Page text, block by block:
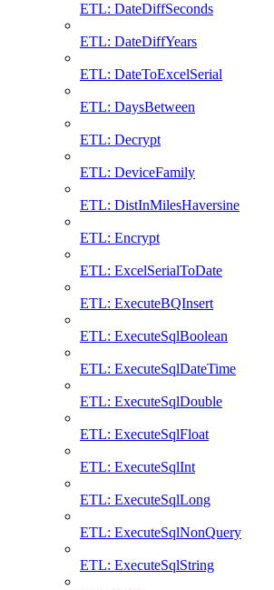
ETL: DateDiffSeconds
ETL: DateDiffYears
ETL: DateToExcelSerial
ETL: DaysBetween
ETL: Decrypt
ETL: DeviceFamily
ETL: DistInMilesHaversine
ETL: Encrypt
ETL: ExcelSerialToDate
ETL: ExecuteBQInsert
ETL: ExecuteSqlBoolean
ETL: ExecuteSqlDateTime
ETL: ExecuteSqlDouble
ETL: ExecuteSqlFloat
ETL: ExecuteSqlInt
ETL: ExecuteSqlLong
ETL: ExecuteSqlNonQuery
ETL: ExecuteSqlString